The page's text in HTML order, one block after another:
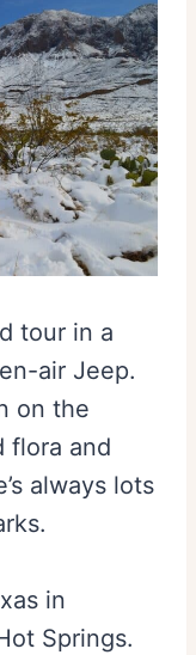
tour in a
air Jeep.
on the
flora and
always lots
in
Springs.